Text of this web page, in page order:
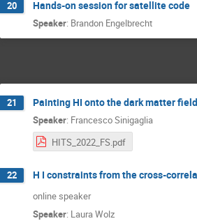
20 Hands-on session for satellite code
Speaker: Brandon Engelbrecht
21 Painting HI onto the dark matter
Speaker: Francesco Sinigaglia
HITS_2022_FS.pdf
22 H I constraints from the cross-
online speaker
Speaker: Laura Wolz